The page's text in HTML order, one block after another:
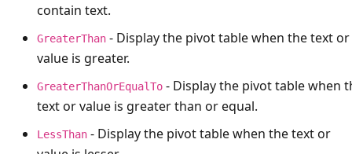
contain text.
GreaterThan - Display the pivot table when the text or
value is greater.
GreaterThanOrEqualTo - Display the pivot table when
text or value is greater than or equal.
LessThan - Display the pivot table when the text or